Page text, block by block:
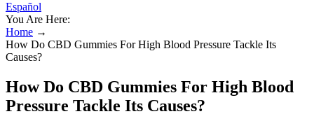
Español
You Are Here:
Home →
How Do CBD Gummies For High Blood Pressure Tackle Its
Causes?
How Do CBD Gummies For High Blood
Pressure Tackle Its Causes?